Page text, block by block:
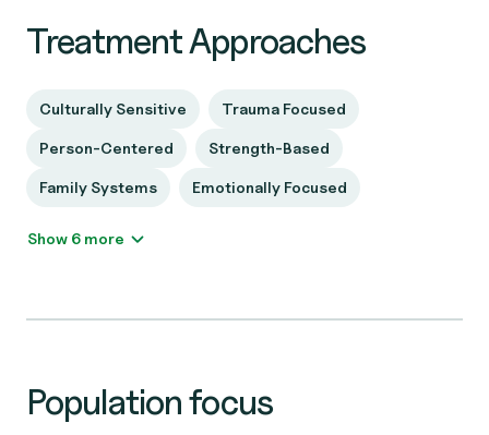
Treatment Approaches
Culturally Sensitive Trauma Focused
Person-Centered Strength-Based
Family Systems Emotionally Focused
Show 6 more
Population focus